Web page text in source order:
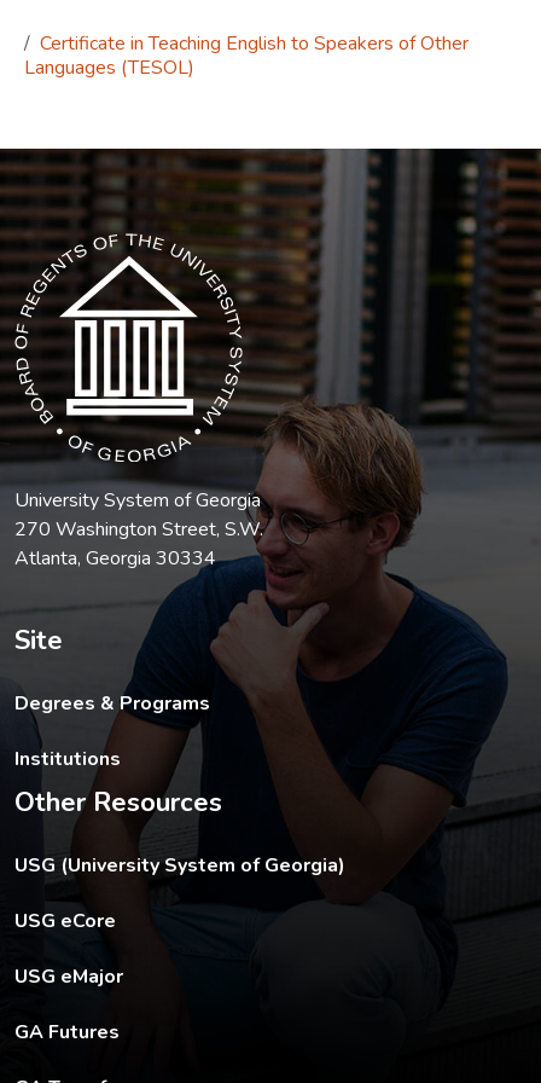
Certificate in Teaching English to Speakers of Other
Languages (TESOL)
The USG icon link in the footer opens in a new tab.
University System of Georgia
270 Washington Street, S.W.
Atlanta, Georgia 30334
Site
Degrees & Programs
Institutions
Other Resources
The USG footer link opens in a new tab.
USG (University System of Georgia)
The footer eCore link opens in a new tab.
USG eCore
The footer eMajor link opens in a new tab.
USG eMajor
The footer GA Futures link opens in a new tab.
GA Futures